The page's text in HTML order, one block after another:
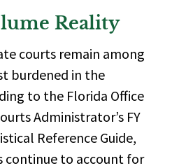
Reality
courts remain among
burdened in the
to the Florida Office
Administrator’s FY
Reference Guide,
continue to account for